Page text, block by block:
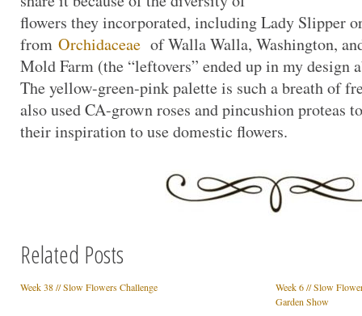
flowers they incorporated, including Lady Slipper
from Orchidaceae of Walla Walla, Washington,
Mold Farm (the “leftovers” ended up in my design
The yellow-green-pink palette is such a breath of
also used CA-grown roses and pincushion proteas
their inspiration to use domestic flowers.
Related Posts
Week 38 // Slow Flowers Challenge
Week 6 // Slow
Garden Show